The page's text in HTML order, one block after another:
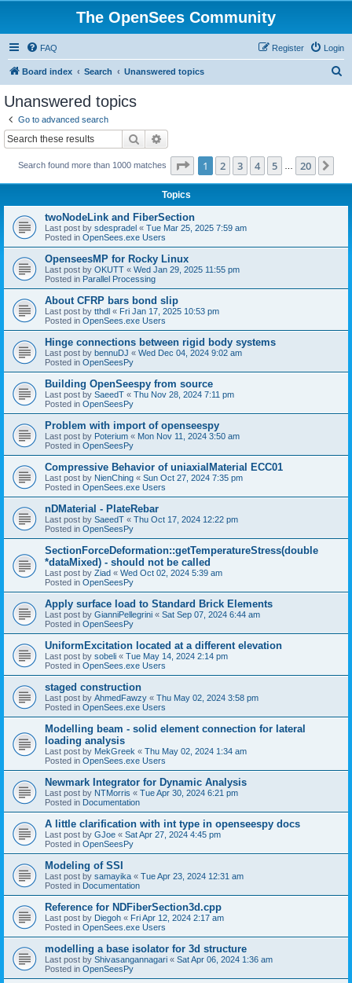
The OpenSees Community
FAQ Login
Register
Board index Search Unanswered topics
Unanswered topics
Go to advanced search
Search
Search found more than 1000 matches Page 1of 20
1 2 3 4 5 20
Topics
twoNodeLink and FiberSection
Last post by sdespradel « Tue Mar 25, 2025 7:59 am
Posted in OpenSees.exe Users
OpenseesMP for Rocky Linux
Last post by OKUTT « Wed Jan 29, 2025 11:55 pm
Posted in Parallel Processing
About CFRP bars bond slip
Last post by tthdl « Fri Jan 17, 2025 10:53 pm
Posted in OpenSees.exe Users
Hinge connections between rigid body systems
Last post by bennuDJ « Wed Dec 04, 2024 9:02 am
Posted in OpenSeesPy
Building OpenSeespy from source
Last post by SaeedT « Thu Nov 28, 2024 7:11 pm
Posted in OpenSeesPy
Problem with import of openseespy
Last post by Poterium « Mon Nov 11, 2024 3:50 am
Posted in OpenSeesPy
Compressive Behavior of uniaxialMaterial ECC01
Last post by NienChing « Sun Oct 27, 2024 7:35 pm
Posted in OpenSees.exe Users
nDMaterial - PlateRebar
Last post by SaeedT « Thu Oct 17, 2024 12:22 pm
Posted in OpenSeesPy
SectionForceDeformation::getTemperatureStress(double
*dataMixed) - should not be called
Last post by Ziad « Wed Oct 02, 2024 5:39 am
Posted in OpenSeesPy
Apply surface load to Standard Brick Elements
Last post by GianniPellegrini « Sat Sep 07, 2024 6:44 am
Posted in OpenSeesPy
UniformExcitation located at a different elevation
Last post by sobeli « Tue May 14, 2024 2:14 pm
Posted in OpenSees.exe Users
staged construction
Last post by AhmedFawzy « Thu May 02, 2024 3:58 pm
Posted in OpenSees.exe Users
Modelling beam - solid element connection for lateral
loading analysis
Last post by MekGreek « Thu May 02, 2024 1:34 am
Posted in OpenSees.exe Users
Newmark Integrator for Dynamic Analysis
Last post by NTMorris « Tue Apr 30, 2024 6:21 pm
Posted in Documentation
A little clarification with int type in openseespy docs
Last post by GJoe « Sat Apr 27, 2024 4:45 pm
Posted in OpenSeesPy
Modeling of SSI
Last post by samayika « Tue Apr 23, 2024 12:31 am
Posted in Documentation
Reference for NDFiberSection3d.cpp
Last post by Diegoh « Fri Apr 12, 2024 2:17 am
Posted in OpenSees.exe Users
modelling a base isolator for 3d structure
Last post by Shivasangannagari « Sat Apr 06, 2024 1:36 am
Posted in OpenSeesPy